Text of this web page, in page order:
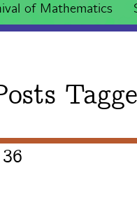
of Mathematics